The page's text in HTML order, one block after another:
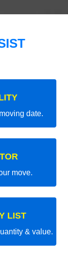
date.
move.
LIST
& value.